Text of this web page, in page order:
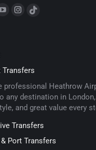
YouTube
new
window
Instagram
new
window
TikTok
new
window
professional Heathrow
any destination in
and great value every
Transfers
Port Transfers